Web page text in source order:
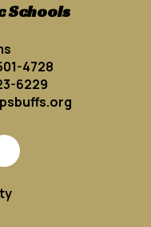
Schools
4728
6229